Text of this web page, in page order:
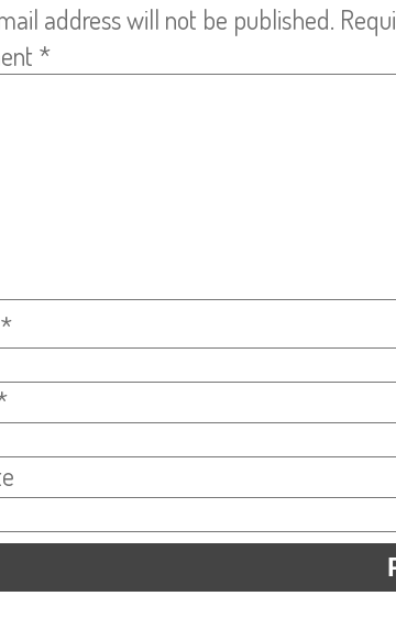
address will not be published.
*
*